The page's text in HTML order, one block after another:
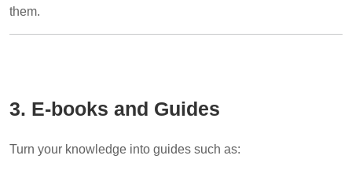
them.
3. E-books and Guides
Turn your knowledge into guides such as: